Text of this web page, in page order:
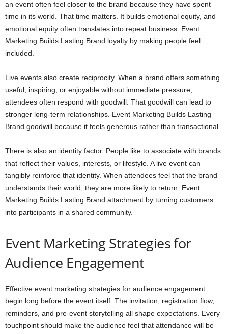
an event often feel closer to the brand because they have spent
time in its world. That time matters. It builds emotional equity, and
emotional equity often translates into repeat business. Event
Marketing Builds Lasting Brand loyalty by making people feel
included.
Live events also create reciprocity. When a brand offers something
useful, inspiring, or enjoyable without immediate pressure,
attendees often respond with goodwill. That goodwill can lead to
stronger long-term relationships. Event Marketing Builds Lasting
Brand goodwill because it feels generous rather than transactional.
There is also an identity factor. People like to associate with brands
that reflect their values, interests, or lifestyle. A live event can
tangibly reinforce that identity. When attendees feel that the brand
understands their world, they are more likely to return. Event
Marketing Builds Lasting Brand attachment by turning customers
into participants in a shared community.
Event Marketing Strategies for
Audience Engagement
Effective event marketing strategies for audience engagement
begin long before the event itself. The invitation, registration flow,
reminders, and pre-event storytelling all shape expectations. Every
touchpoint should make the audience feel that attendance will be